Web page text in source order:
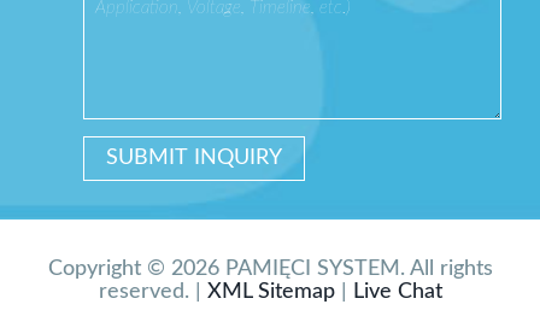
Copyright © 2026 PAMIĘCI SYSTEM. All rights
reserved. | XML Sitemap| Live Chat